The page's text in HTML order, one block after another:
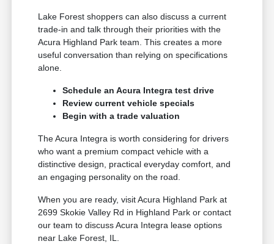
Lake Forest shoppers can also discuss a current
trade-in and talk through their priorities with the
Acura Highland Park team. This creates a more
useful conversation than relying on specifications
alone.
Schedule an Acura Integra test drive
Review current vehicle specials
Begin with a trade valuation
The Acura Integra is worth considering for drivers
who want a premium compact vehicle with a
distinctive design, practical everyday comfort, and
an engaging personality on the road.
When you are ready, visit Acura Highland Park at
2699 Skokie Valley Rd in Highland Park or contact
our team to discuss Acura Integra lease options
near Lake Forest, IL.